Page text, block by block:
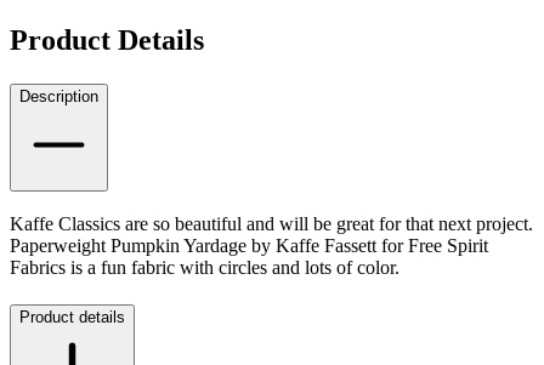
Product Details
Description
Kaffe Classics are so beautiful and will be great for that next project.
Paperweight Pumpkin Yardage by Kaffe Fassett for Free Spirit
Fabrics is a fun fabric with circles and lots of color.
Product details